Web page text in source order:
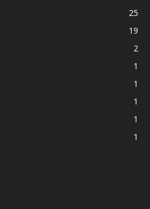
25
19
2
1
1
1
1
1